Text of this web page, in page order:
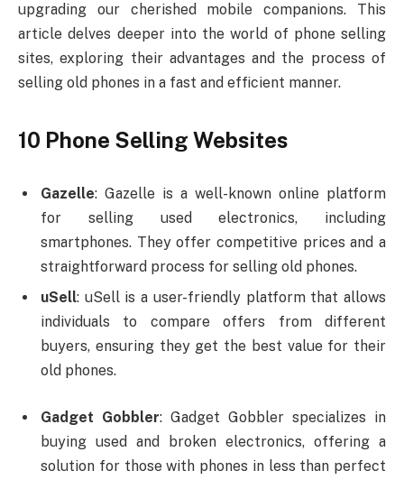
upgrading our cherished mobile companions. This
article delves deeper into the world of phone selling
sites, exploring their advantages and the process of
selling old phones in a fast and efficient manner.
10 Phone Selling Websites
Gazelle: Gazelle is a well-known online platform
for selling used electronics, including
smartphones. They offer competitive prices and a
straightforward process for selling old phones.
uSell: uSell is a user-friendly platform that allows
individuals to compare offers from different
buyers, ensuring they get the best value for their
old phones.
Gadget Gobbler: Gadget Gobbler specializes in
buying used and broken electronics, offering a
solution for those with phones in less than perfect